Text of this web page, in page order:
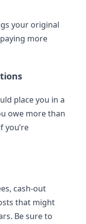
your original
more
place you in a
owe more than
you’re
cash-out
that might
Be sure to